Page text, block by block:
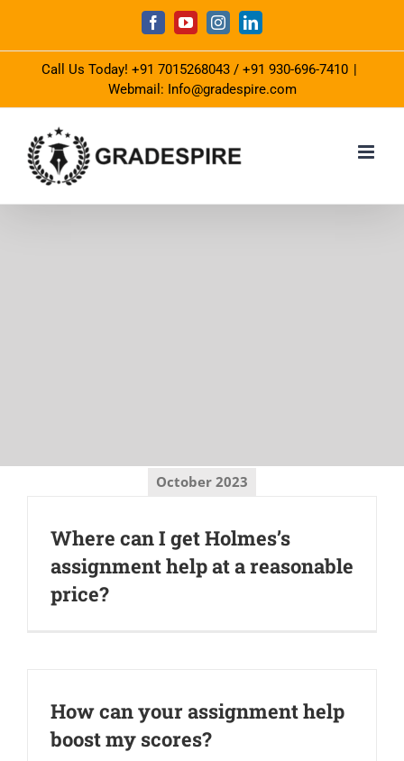
content
FacebookYouTubeInstagramLinkedIn
Call Us Today! +91 7015268043 / +91 930-696-7410 |
Webmail: Info@gradespire.com
October 2023
Where can I get Holmes’s
assignment help at a reasonable
price?
How can your assignment help
boost my scores?